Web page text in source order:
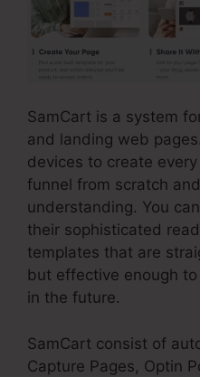
SamCart is a system
and landing web
devices to create
funnel from scratch
understanding. You
their sophisticated
templates that are
but effective enough
in the future.
SamCart consist of
Capture Pages, Optin